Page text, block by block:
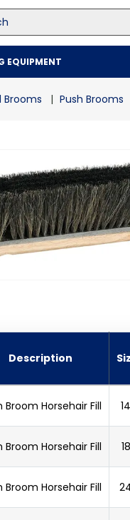
EQUIPMENT
Brooms Push Brooms
Description
Broom Horsehair Fill
Broom Horsehair Fill
Broom Horsehair Fill
Top Searches
2
kraft